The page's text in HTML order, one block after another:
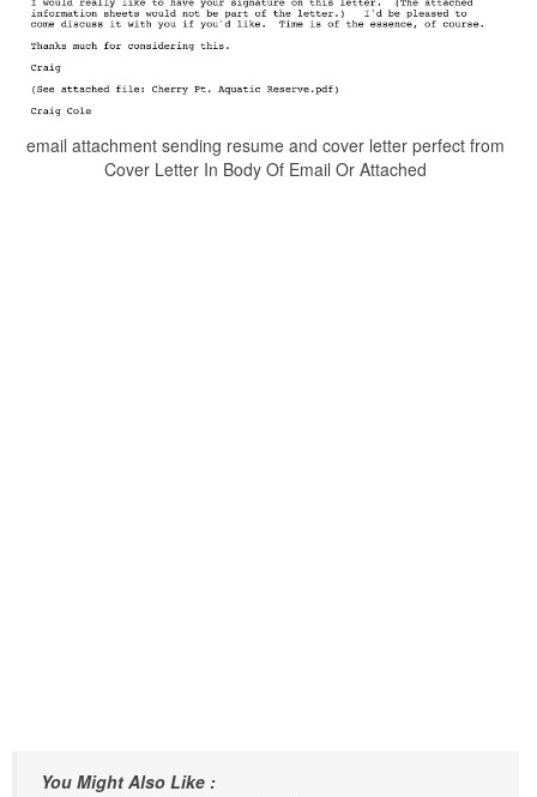
email attachment sending resume and cover letter perfect from
Cover Letter In Body Of Email Or Attached
You Might Also Like :